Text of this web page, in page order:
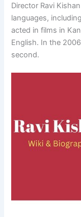
Director Ravi
languages,
acted in films in
English. In the
second.